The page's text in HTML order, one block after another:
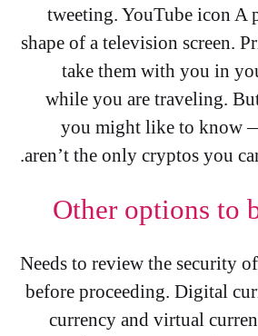
tweeting. YouTube icon A
shape of a television screen.
take them with you in
while you are traveling.
you might like to know
aren’t the only cryptos you
Other options to
Needs to review the security
before proceeding. Digital
currency and virtual